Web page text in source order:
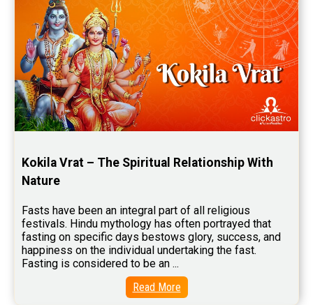
Wealth Horoscope Reviews
Yearly Predictions Reviews
Monthly Predictions Reviews
Future Book Reviews
Saturn Transit Predictions Reviews
Rahu Ketu Transit Predictions Reviews
Free Horoscope Reviews
Free Horoscope Compatibility Reviews
Free Personal Horoscope Reviews
Free Career Horoscope Reviews
Kokila Vrat – The Spiritual Relationship With
Nature
Fasts have been an integral part of all religious
festivals. Hindu mythology has often portrayed that
fasting on specific days bestows glory, success, and
happiness on the individual undertaking the fast.
Fasting is considered to be an ...
Read More